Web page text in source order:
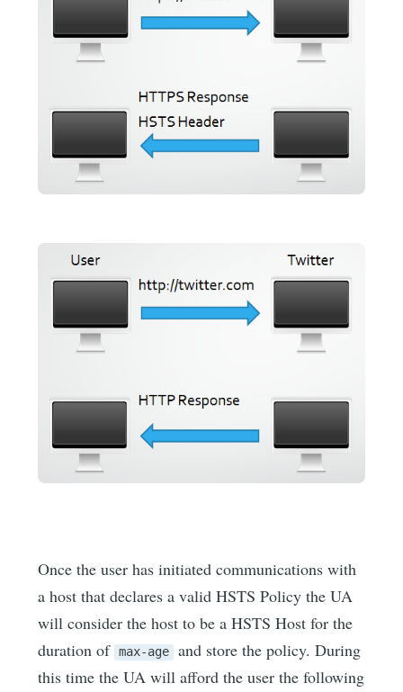
Once the user has initiated communications with
a host that declares a valid HSTS Policy the UA
will consider the host to be a HSTS Host for the
duration of max-age
and store the policy. During
this time the UA will afford the user the following